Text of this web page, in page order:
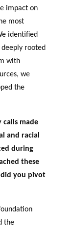
impact on
most
identified
rooted
with
we
the
calls made
and racial
during
these
did you pivot
the